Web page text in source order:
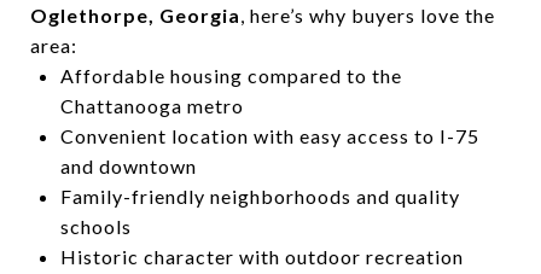
Oglethorpe, Georgia, here’s why buyers love the
area:
Affordable housing compared to the
Chattanooga metro
Convenient location with easy access to I-75
and downtown
Family-friendly neighborhoods and quality
schools
Historic character with outdoor recreation